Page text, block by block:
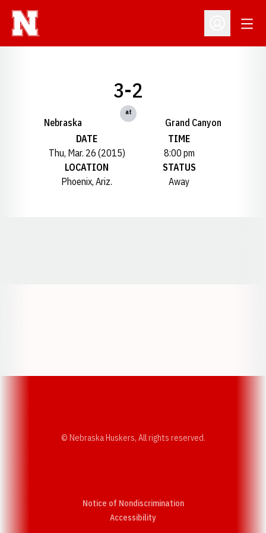
Open
Nebraska
3-2
at
Grand Canyon
DATE
Thu, Mar. 26 (2015)
TIME
8:00 pm
LOCATION
Phoenix, Ariz.
STATUS
Away
© Nebraska Huskers, All rights reserved.
Notice of Nondiscrimination
AccessibilityOpens in a new window